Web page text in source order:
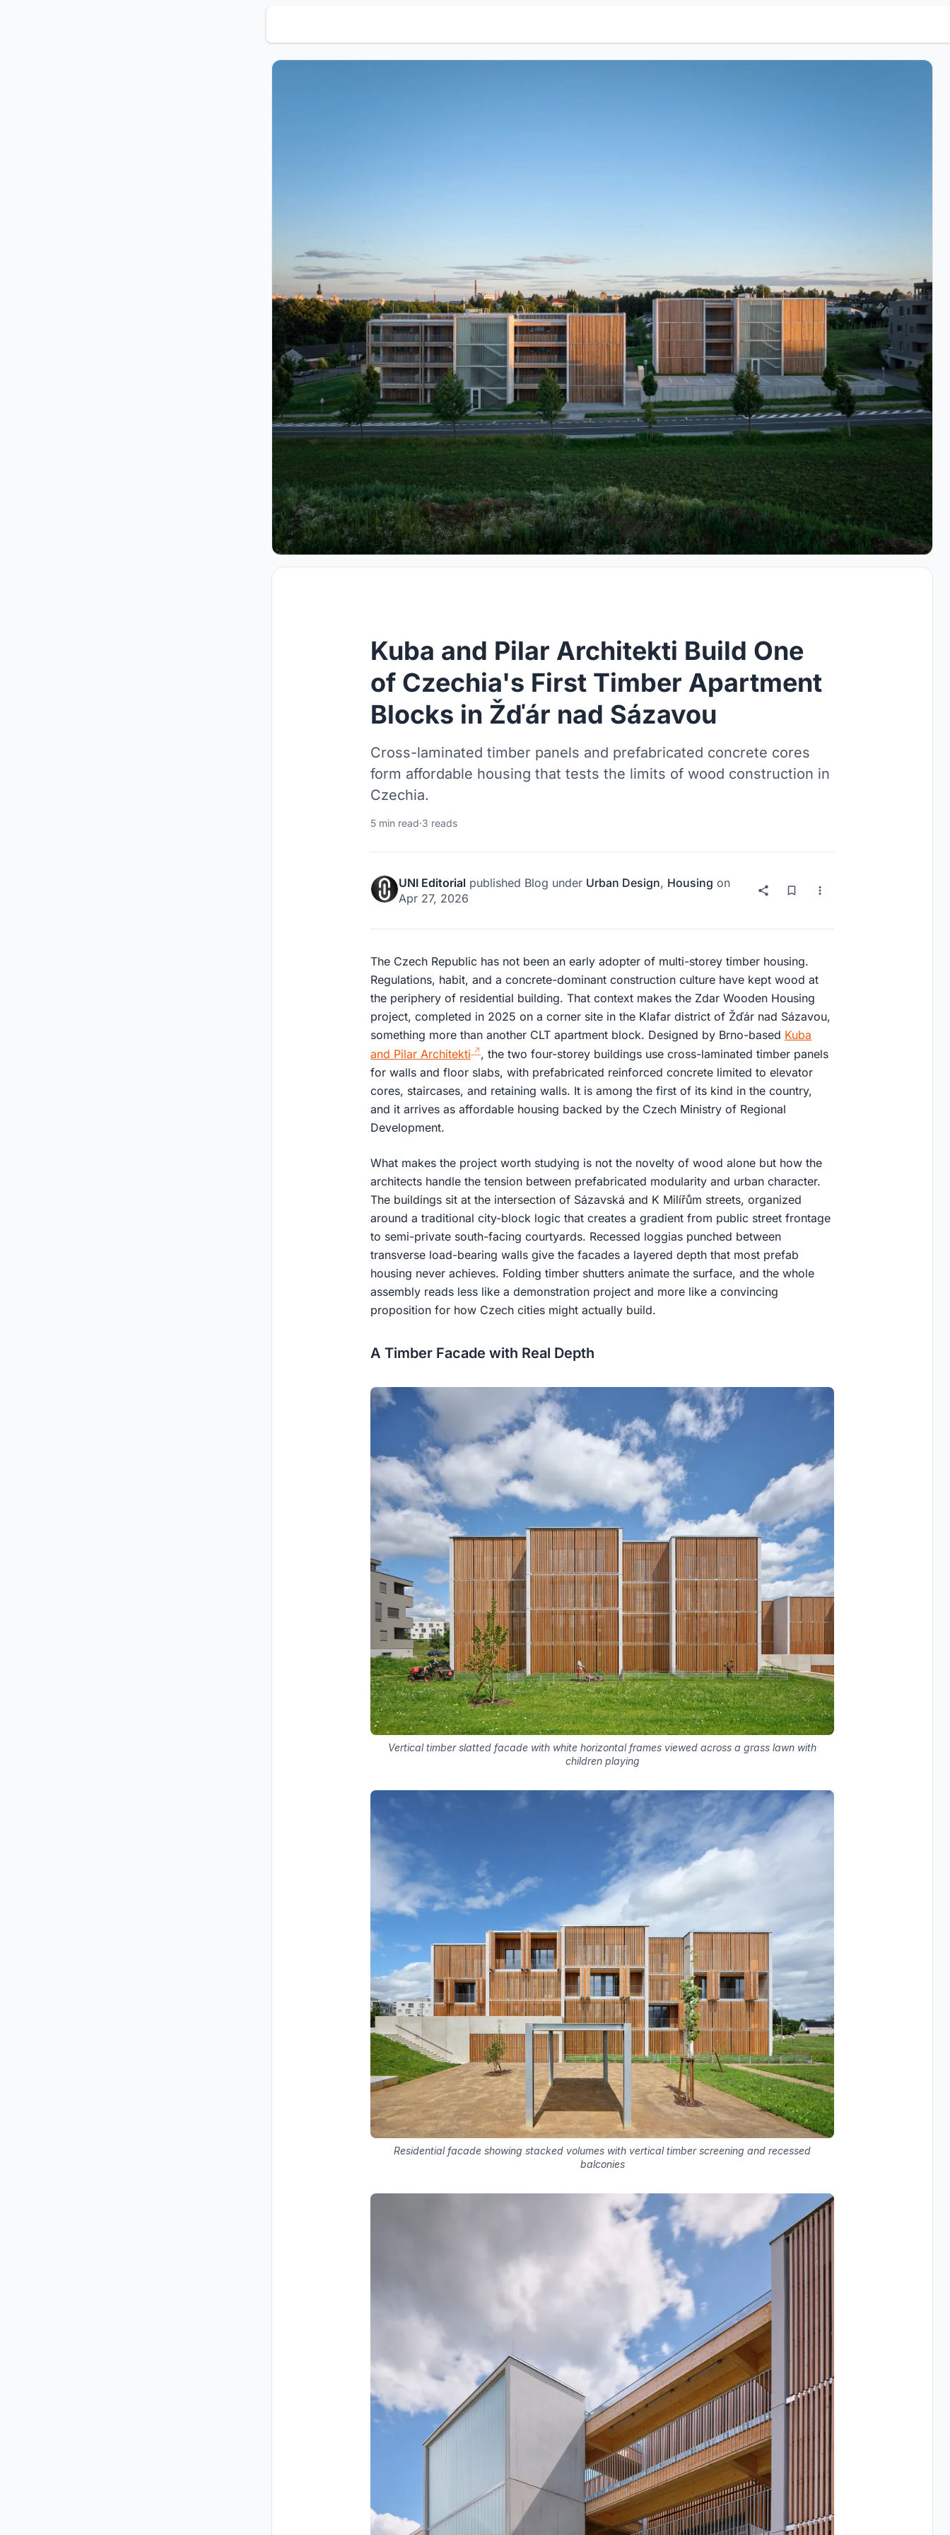
Kuba and Pilar Architekti Build One
of Czechia's First Timber Apartment
Blocks in Žďár nad Sázavou
Cross-laminated timber panels and prefabricated concrete cores
form affordable housing that tests the limits of wood construction in
Czechia.
5 min read·3 reads
UNI Editorial published Blog under Urban Design, Housing on
Apr 27, 2026
The Czech Republic has not been an early adopter of multi-storey timber housing.
Regulations, habit, and a concrete-dominant construction culture have kept wood at
the periphery of residential building. That context makes the Zdar Wooden Housing
project, completed in 2025 on a corner site in the Klafar district of Žďár nad Sázavou,
something more than another CLT apartment block. Designed by Brno-based Kuba
and Pilar Architekti
, the two four-storey buildings use cross-laminated timber panels
for walls and floor slabs, with prefabricated reinforced concrete limited to elevator
cores, staircases, and retaining walls. It is among the first of its kind in the country,
and it arrives as affordable housing backed by the Czech Ministry of Regional
Development.
What makes the project worth studying is not the novelty of wood alone but how the
architects handle the tension between prefabricated modularity and urban character.
The buildings sit at the intersection of Sázavská and K Milířům streets, organized
around a traditional city-block logic that creates a gradient from public street frontage
to semi-private south-facing courtyards. Recessed loggias punched between
transverse load-bearing walls give the facades a layered depth that most prefab
housing never achieves. Folding timber shutters animate the surface, and the whole
assembly reads less like a demonstration project and more like a convincing
proposition for how Czech cities might actually build.
A Timber Facade with Real Depth
Vertical timber slatted facade with white horizontal frames viewed across a grass lawn with
children playing
Residential facade showing stacked volumes with vertical timber screening and recessed
balconies